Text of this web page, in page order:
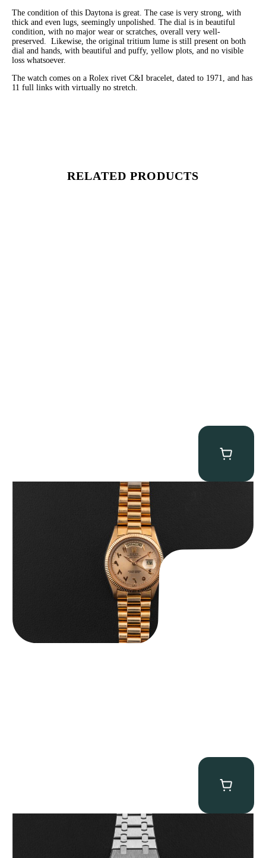
The condition of this Daytona is great. The case is very strong, with
thick and even lugs, seemingly unpolished. The dial is in beautiful
condition, with no major wear or scratches, overall very well-
preserved. Likewise, the original tritium lume is still present on both
dial and hands, with beautiful and puffy, yellow plots, and no visible
loss whatsoever.
The watch comes on a Rolex rivet C&I bracelet, dated to 1971, and has
11 full links with virtually no stretch.
RELATED PRODUCTS
Rolex “1803 Rose Gold Arabic” Day-Date
Audemars Piguet “25902PT Skeleton Tourbillon” Royal Oak